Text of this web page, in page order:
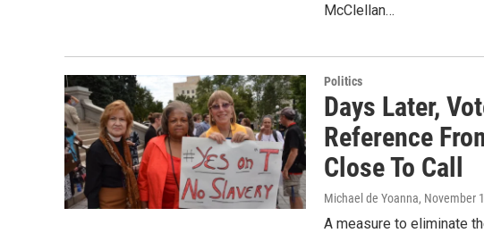
McClellan…
Politics
Days Later,
Reference
Close To Call
Michael de Yoanna, November
A measure to eliminate